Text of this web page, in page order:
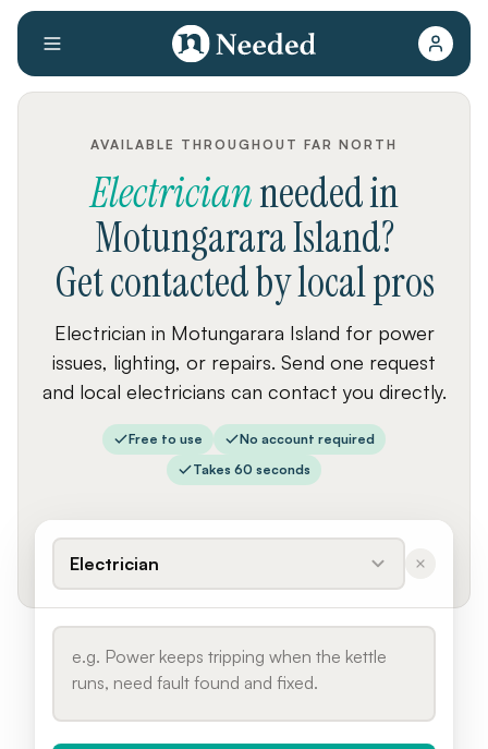
AVAILABLE THROUGHOUT FAR NORTH
Electricianneededin
Motungarara Island?
Get contacted by local pros
Electrician in Motungarara Island for power
issues, lighting, or repairs. Send one request
and local electricians can contact you directly.
Free to use
No account required
Takes 60 seconds
Electrician